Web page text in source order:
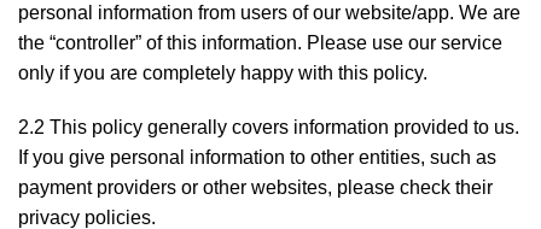
personal information from users of our website/app. We are
the “controller” of this information. Please use our service
only if you are completely happy with this policy.
2.2 This policy generally covers information provided to us.
If you give personal information to other entities, such as
payment providers or other websites, please check their
privacy policies.